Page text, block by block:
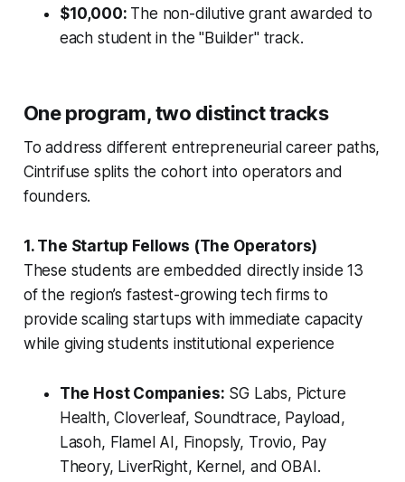
$10,000: The non-dilutive grant awarded to
each student in the "Builder" track.
One program, two distinct tracks
To address different entrepreneurial career paths,
Cintrifuse splits the cohort into operators and
founders.
1. The Startup Fellows (The Operators)
These students are embedded directly inside 13
of the region’s fastest-growing tech firms to
provide scaling startups with immediate capacity
while giving students institutional experience
The Host Companies: SG Labs, Picture
Health, Cloverleaf, Soundtrace, Payload,
Lasoh, Flamel AI, Finopsly, Trovio, Pay
Theory, LiverRight, Kernel, and OBAI.